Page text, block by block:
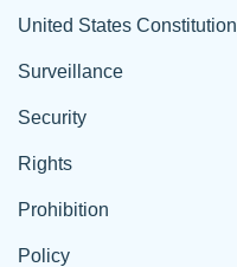
United States Constitution
Surveillance
Security
Rights
Prohibition
Policy